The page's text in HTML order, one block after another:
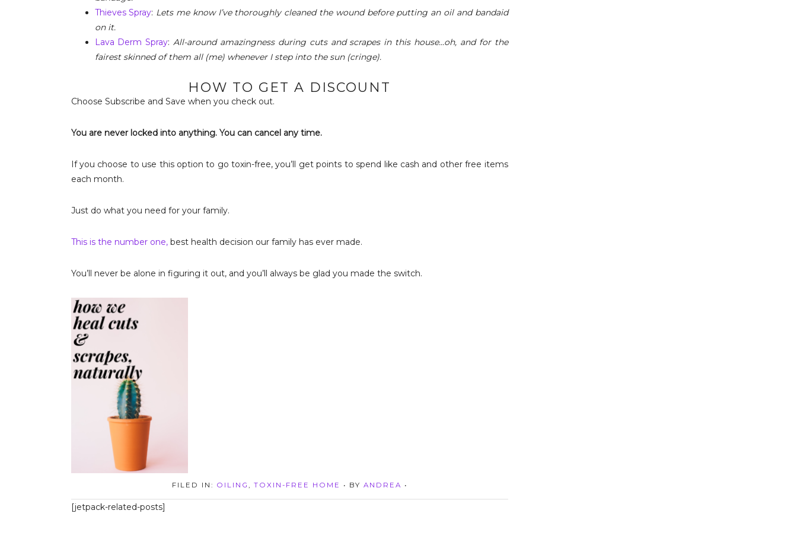
Thieves Spray: Lets me know I’ve thoroughly cleaned the wound before putting an oil and bandaid
on it.
Lava Derm Spray:All-around amazingness during cuts and scrapes in this house…oh, and for the
fairest skinned of them all (me) whenever I step into the sun (cringe).
HOW TO GET A DISCOUNT
Choose Subscribe and Save when you check out.
You are never locked into anything. You can cancel any time.
If you choose to use this option to go toxin-free, you’ll get points to spend like cash and other free items
each month.
Just do what you need for your family.
This is the number one, best health decision our family has ever made.
You’ll never be alone in figuring it out, and you’ll always be glad you made the switch.
FILED IN: OILING TOXIN-FREE HOME • BY ANDREA •
[jetpack-related-posts]